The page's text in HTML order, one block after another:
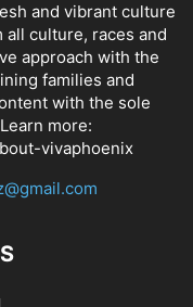
and vibrant culture
culture, races and
approach with the
families and
with the sole
more:
vivaphoenix